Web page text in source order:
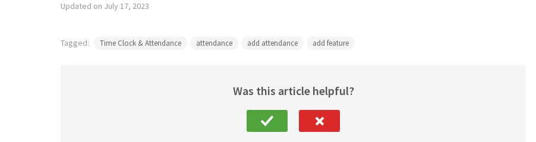
Updated on July 17, 2023
Tagged: Time Clock & Attendance attendance add attendance add feature
Was this article helpful?